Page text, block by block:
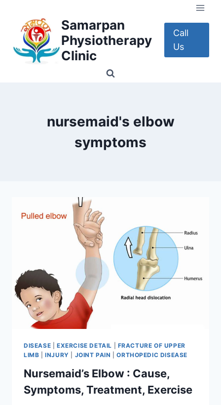
content
Samarpan
Physiotherapy
Clinic
Call
Us
nursemaid's elbow
symptoms
DISEASE EXERCISE DETAIL
FRACTURE OF UPPER
LIMB |INJURY JOINT PAIN |ORTHOPEDIC DISEASE
Nursemaid’s Elbow : Cause,
Symptoms, Treatment, Exercise